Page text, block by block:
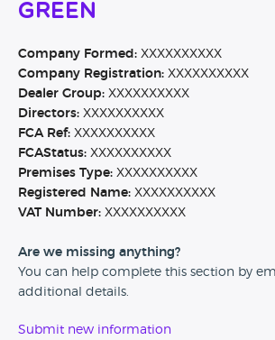
Green
Company Formed: XXXXXXXXXX
Company Registration: XXXXXXXXXX
Dealer Group: XXXXXXXXXX
Directors: XXXXXXXXXX
FCA Ref: XXXXXXXXXX
FCAStatus: XXXXXXXXXX
Premises Type: XXXXXXXXXX
Registered Name: XXXXXXXXXX
VAT Number: XXXXXXXXXX
Are we missing anything?
You can help complete this section by
additional details.
Submit new information